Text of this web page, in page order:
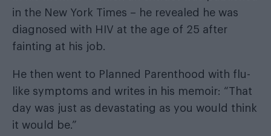
in the New York Times – he revealed he was
diagnosed with HIV at the age of 25 after
fainting at his job.
He then went to Planned Parenthood with flu-
like symptoms and writes in his memoir: “That
day was just as devastating as you would think
it would be.”